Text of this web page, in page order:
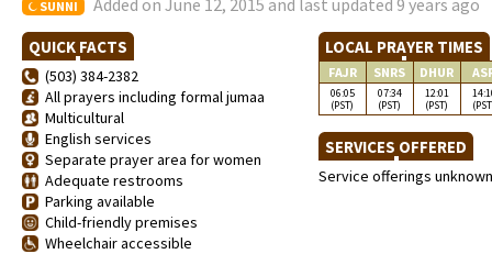
SUNNI Added on June 12, 2015 and last updated 9 years ago
QUICK FACTS
(503) 384-2382
All prayers including formal jumaa
Multicultural
English services
Separate prayer area for women
Adequate restrooms
Parking available
Child-friendly premises
Wheelchair accessible
LOCAL PRAYER TIMES
FAJR SNRS DHUR
06:05
(PST)
07:34
(PST)
12:01
(PST)
SERVICES OFFERED
Service offerings unknown